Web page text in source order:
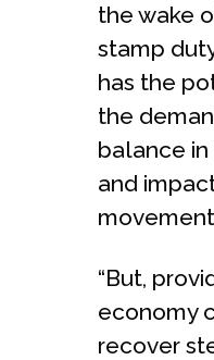
the wake
stamp
has the
the
balance
and
“But,
economy
recover